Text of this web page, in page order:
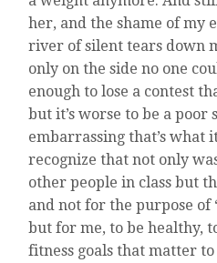
her, and the shame of my
river of silent tears down
only on the side no one
enough to lose a contest
but it’s worse to be a poor
embarrassing that’s what
recognize that not only
other people in class but
and not for the purpose of
but for me, to be healthy,
fitness goals that matter